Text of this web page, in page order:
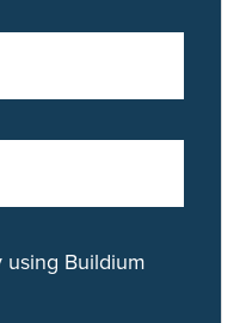
using Buildium